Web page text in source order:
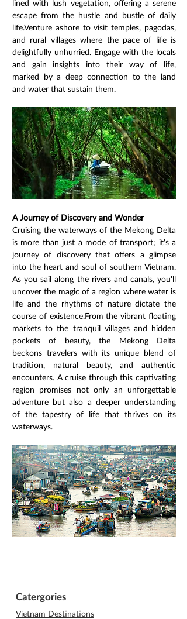
lined with lush vegetation, offering a serene
escape from the hustle and bustle of daily
life.Venture ashore to visit temples, pagodas,
and rural villages where the pace of life is
delightfully unhurried. Engage with the locals
and gain insights into their way of life,
marked by a deep connection to the land
and water that sustain them.
A Journey of Discovery and Wonder
Cruising the waterways of the Mekong Delta
is more than just a mode of transport; it's a
journey of discovery that offers a glimpse
into the heart and soul of southern Vietnam.
As you sail along the rivers and canals, you'll
uncover the magic of a region where water is
life and the rhythms of nature dictate the
course of existence.From the vibrant floating
markets to the tranquil villages and hidden
pockets of beauty, the Mekong Delta
beckons travelers with its unique blend of
tradition, natural beauty, and authentic
encounters. A cruise through this captivating
region promises not only an unforgettable
adventure but also a deeper understanding
of the tapestry of life that thrives on its
waterways.
Catergories
Vietnam Destinations